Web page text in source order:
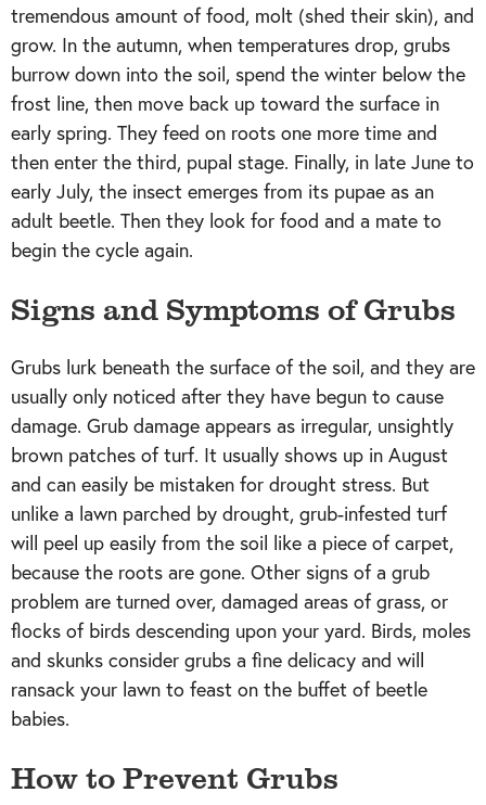
tremendous amount of food, molt (shed their skin), and
grow. In the autumn, when temperatures drop, grubs
burrow down into the soil, spend the winter below the
frost line, then move back up toward the surface in
early spring. They feed on roots one more time and
then enter the third, pupal stage. Finally, in late June to
early July, the insect emerges from its pupae as an
adult beetle. Then they look for food and a mate to
begin the cycle again.
Signs and Symptoms of Grubs
Grubs lurk beneath the surface of the soil, and they are
usually only noticed after they have begun to cause
damage. Grub damage appears as irregular, unsightly
brown patches of turf. It usually shows up in August
and can easily be mistaken for drought stress. But
unlike a lawn parched by drought, grub-infested turf
will peel up easily from the soil like a piece of carpet,
because the roots are gone. Other signs of a grub
problem are turned over, damaged areas of grass, or
flocks of birds descending upon your yard. Birds, moles
and skunks consider grubs a fine delicacy and will
ransack your lawn to feast on the buffet of beetle
babies.
How to Prevent Grubs